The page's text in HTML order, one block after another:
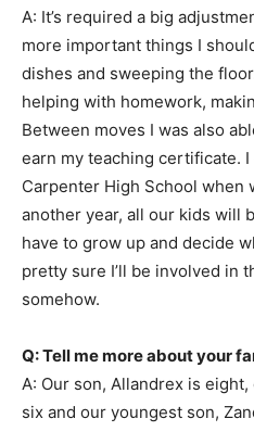
A: It’s required a big
more important things I
dishes and sweeping the
helping with homework,
Between moves I was also
earn my teaching certificate.
Carpenter High School when
another year, all our kids will
have to grow up and decide
pretty sure I’ll be involved in
somehow.
Q: Tell me more about your
A: Our son, Allandrex is
six and our youngest son,